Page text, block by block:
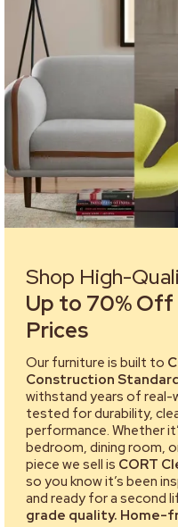
Shop High-
Up to 70% Off
Prices
Our furniture is built to
Construction
withstand years of real-
tested for durability,
performance. Whether
bedroom, dining room,
piece we sell is CORT
so you know it’s been
and ready for a second
grade quality. Home-